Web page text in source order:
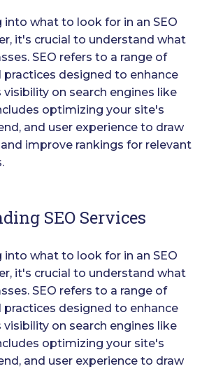
into what to look for in an SEO
it's crucial to understand what
SEO refers to a range of
practices designed to enhance
visibility on search engines like
optimizing your site's
and user experience to draw
improve rankings for relevant
SEO Services
into what to look for in an SEO
it's crucial to understand what
SEO refers to a range of
practices designed to enhance
visibility on search engines like
optimizing your site's
and user experience to draw